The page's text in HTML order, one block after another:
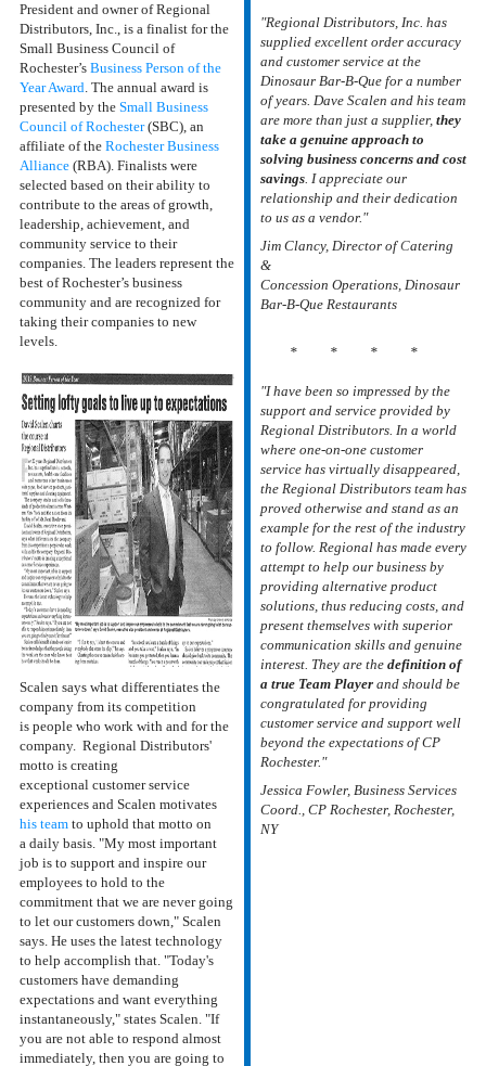
President and owner of Regional
Distributors, Inc., is a finalist for the
Small Business Council of
Rochester’s Business Person of the
Year Award. The annual award is
presented by the Small Business
Council of Rochester(SBC), an
affiliate of the Rochester Business
Alliance(RBA). Finalists were
selected based on their ability to
contribute to the areas of growth,
leadership, achievement, and
community service to their
companies. The leaders represent the
best of Rochester’s business
community and are recognized for
taking their companies to new
levels.
Scalen says what differentiates the
company from its competition
is people who work with and for the
company. Regional Distributors'
motto is creating
exceptional customer service
experiences and Scalen motivates
his teamto uphold that motto on
a daily basis. "My most important
job is to support and inspire our
employees to hold to the
commitment that we are never going
to let our customers down," Scalen
says. He uses the latest technology
to help accomplish that. "Today's
customers have demanding
expectations and want everything
instantaneously," states Scalen. "If
you are not able to respond almost
immediately, then you are going to
"Regional Distributors, Inc. has
supplied excellent order accuracy
and customer service at the
Dinosaur Bar-B-Que for a number
of years. Dave Scalen and his team
are more than just a supplier, they
take a genuine approach to
solving business concerns and cost
savings. I appreciate our
relationship and their dedication
to us as a vendor."
Jim Clancy, Director ofCatering
&
Concession Operations, Dinosaur
Bar-B-Que Restaurants
* * * *
"I have been so impressed by the
support and service provided by
Regional Distributors. In a world
where one-on-one customer
service has virtually disappeared,
the Regional Distributors team has
proved otherwise and stand as an
example for the rest of the industry
to follow. Regional has made every
attempt to help our business by
providing alternative product
solutions, thus reducing costs, and
present themselves with superior
communication skills and genuine
interest. They are the definition of
a true Team Playerand should be
congratulated for providing
customer service and support well
beyond the expectations of CP
Rochester."
Jessica Fowler, Business Services
Coord., CP Rochester, Rochester,
NY